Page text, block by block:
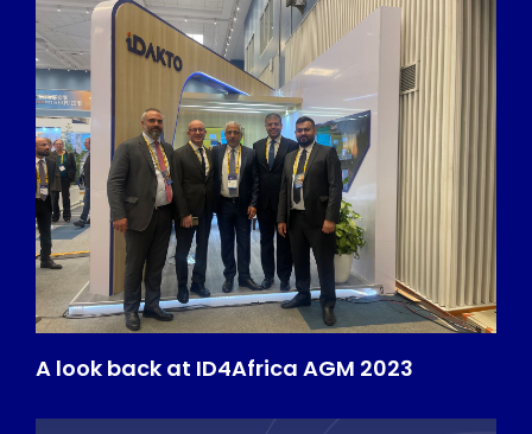
A look back at ID4Africa AGM 2023